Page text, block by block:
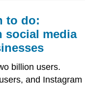
to do:
social media
billion users.
and Instagram